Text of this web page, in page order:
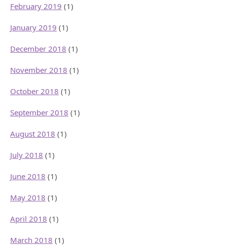
February 2019 (1)
January 2019 (1)
December 2018 (1)
November 2018 (1)
October 2018 (1)
September 2018 (1)
August 2018 (1)
July 2018 (1)
June 2018 (1)
May 2018 (1)
April 2018 (1)
March 2018 (1)